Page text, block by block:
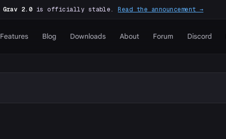
Grav 2.0is officially stable.Read the announcement →
Features Blog Downloads About Forum Discord